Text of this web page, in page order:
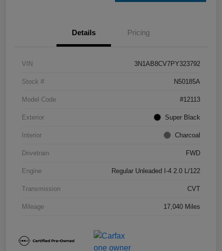
Details Pricing
VIN 3N1AB8CV7PY323792
Stock # N50185A
Model Code #12113
Exterior Super Black
Interior Charcoal
Drivetrain FWD
Engine Regular Unleaded I-4 2.0 L/122
Transmission CVT
Mileage 17,040 Miles